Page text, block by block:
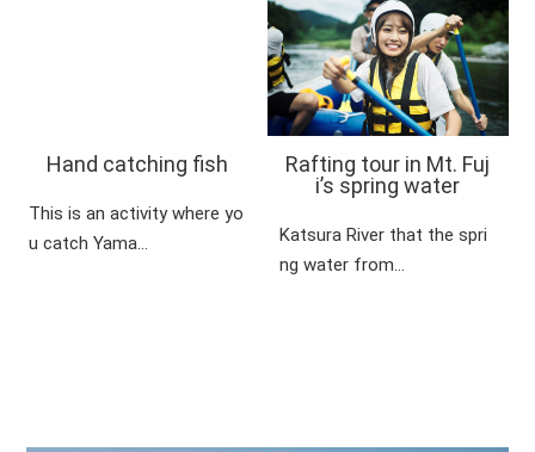
Hand catching fish
This is an activity where yo
u catch Yama…
Rafting tour in Mt. Fuj
i’s spring water
Katsura River that the spri
ng water from…